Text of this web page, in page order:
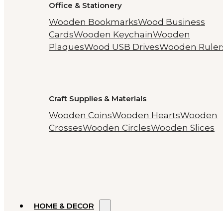
Office & Stationery
Wooden BookmarksWood Business
CardsWooden KeychainWooden
PlaquesWood USB DrivesWooden
Craft Supplies & Materials
Wooden CoinsWooden HeartsWooden
CrossesWooden CirclesWooden Slices
HOME & DECOR